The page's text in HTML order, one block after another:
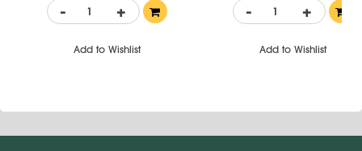
- +
Add to Wishlist
- +
Add to Wishlist